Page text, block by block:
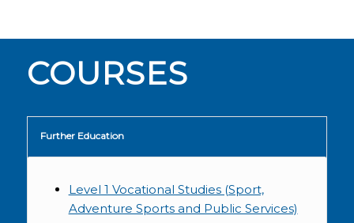
COURSES
Further Education
Level 1 Vocational Studies (Sport,
Adventure Sports and Public Services)